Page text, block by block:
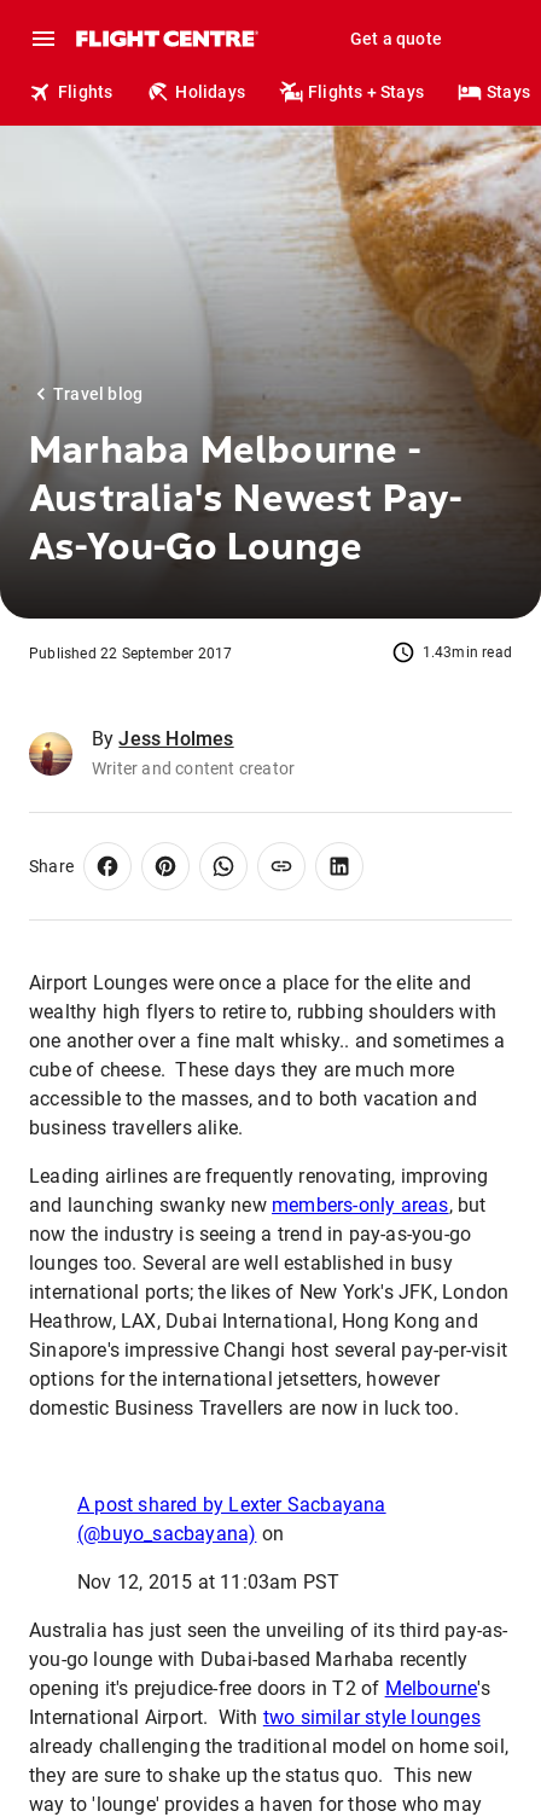
Get a quote
Flights Holidays Flights + Stays Stays
Travel blog
Marhaba Melbourne -
Australia's Newest Pay-
As-You-Go Lounge
1.43min read
Published 22 September 2017
By Jess Holmes
Writer and content creator
Share
Airport Lounges were once a place for the elite and
wealthy high flyers to retire to, rubbing shoulders with
one another over a fine malt whisky.. and sometimes a
cube of cheese. These days they are much more
accessible to the masses, and to both vacation and
business travellers alike.
Leading airlines are frequently renovating, improving
and launching swanky new members-only areas, but
now the industry is seeing a trend in pay-as-you-go
lounges too. Several are well established in busy
international ports; the likes of New York's JFK, London
Heathrow, LAX, Dubai International, Hong Kong and
Sinapore's impressive Changi host several pay-per-visit
options for the international jetsetters, however
domestic Business Travellers are now in luck too.
A post shared by Lexter Sacbayana
(@buyo_sacbayana) on
Nov 12, 2015 at 11:03am PST
Australia has just seen the unveiling of its third pay-as-
you-go lounge with Dubai-based Marhaba recently
opening it's prejudice-free doors in T2 of Melbourne's
International Airport. With two similar style lounges
already challenging the traditional model on home soil,
they are sure to shake up the status quo. This new
way to 'lounge' provides a haven for those who may